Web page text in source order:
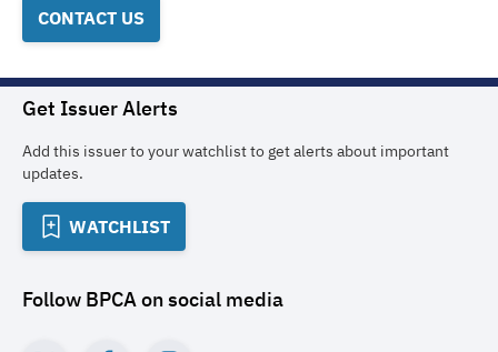
CONTACT US
Get Issuer Alerts
Add this issuer to your watchlist to get alerts about important
updates.
WATCHLIST
Follow BPCAon social media